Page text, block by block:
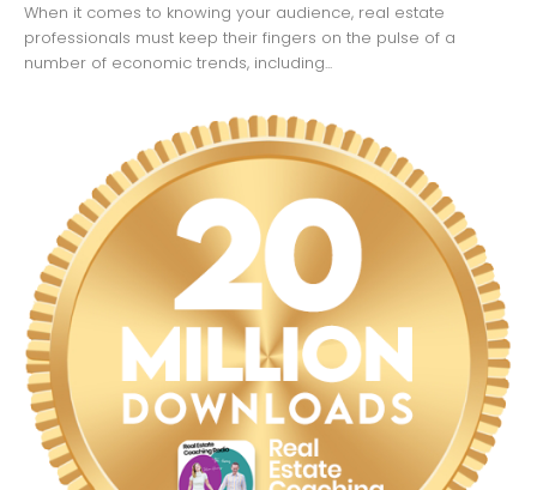
When it comes to knowing your audience, real estate
professionals must keep their fingers on the pulse of a
number of economic trends, including...